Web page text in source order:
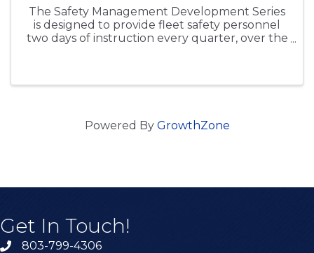
The Safety Management Development Series
is designed to provide fleet safety personnel
two days of instruction every quarter, over the
Powered By GrowthZone
Get In Touch!
803-799-4306